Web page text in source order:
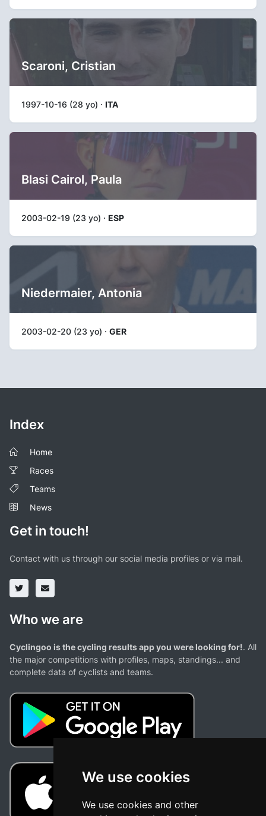
We use cookies
We use cookies and other
Scaroni, Cristian
1997-10-16 (28 yo) · ITA
Blasi Cairol, Paula
2003-02-19 (23 yo) · ESP
Niedermaier, Antonia
2003-02-20 (23 yo) · GER
Index
Home
Races
Teams
News
Get in touch!
Contact with us through our social media profiles or via mail.
Who we are
Cyclingoo is the cycling results app you were looking for!. All
the major competitions with profiles, maps, standings... and
complete data of cyclists and teams.